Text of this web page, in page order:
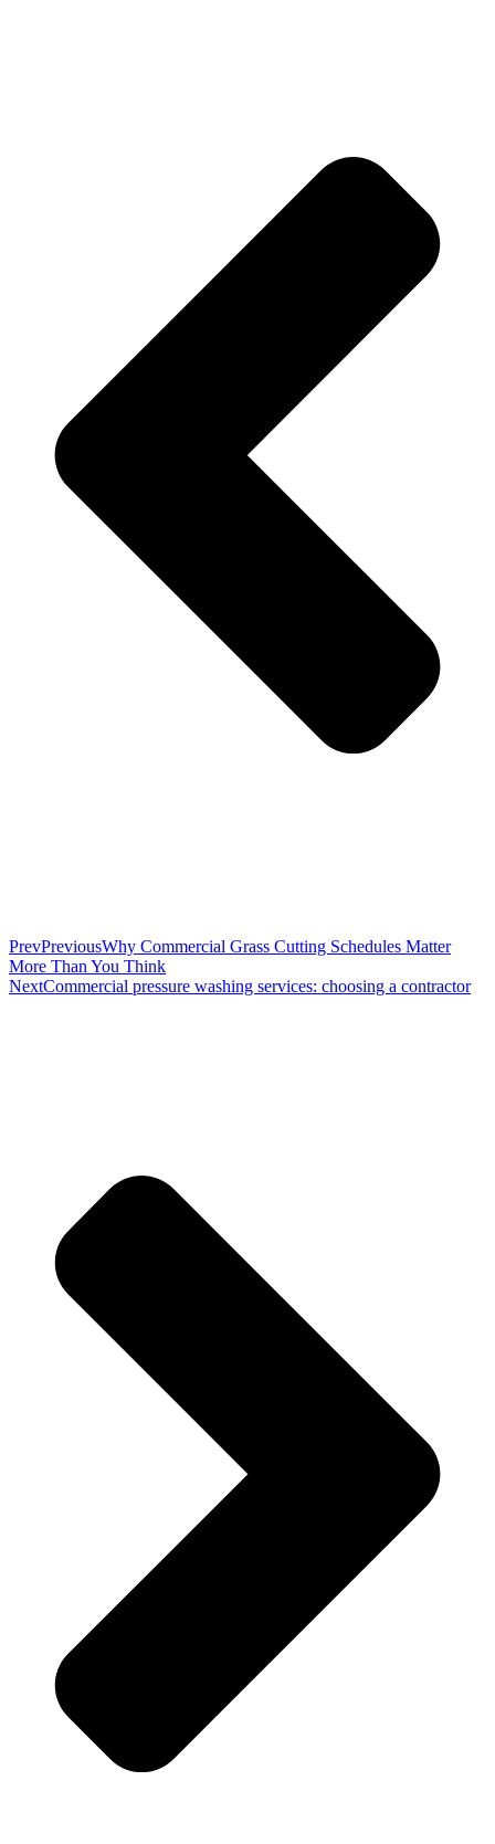
PrevPreviousWhy Commercial Grass Cutting Schedules Matter
More Than You Think
NextCommercial pressure washing services: choosing a contractor